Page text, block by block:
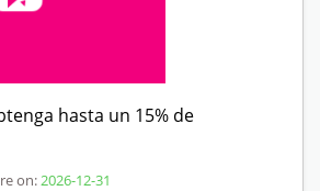
hasta un 15% de
on: 2026-12-31